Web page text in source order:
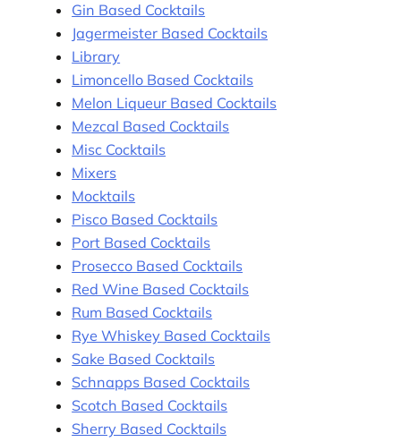
Gin Based Cocktails
Jagermeister Based Cocktails
Library
Limoncello Based Cocktails
Melon Liqueur Based Cocktails
Mezcal Based Cocktails
Misc Cocktails
Mixers
Mocktails
Pisco Based Cocktails
Port Based Cocktails
Prosecco Based Cocktails
Red Wine Based Cocktails
Rum Based Cocktails
Rye Whiskey Based Cocktails
Sake Based Cocktails
Schnapps Based Cocktails
Scotch Based Cocktails
Sherry Based Cocktails